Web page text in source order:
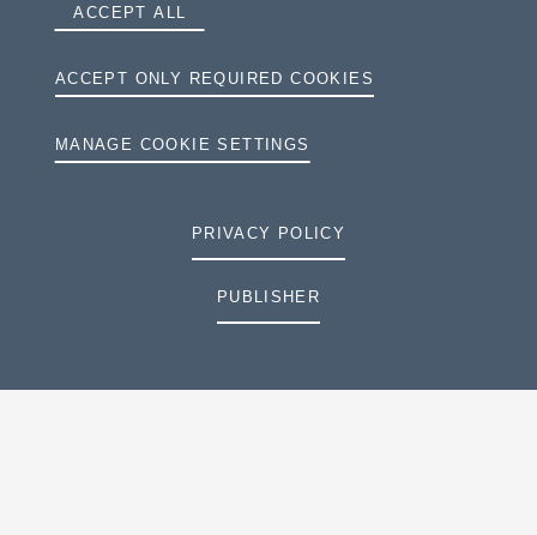
ACCEPT ALL
ACCEPT ONLY REQUIRED COOKIES
MANAGE COOKIE SETTINGS
PRIVACY POLICY
PUBLISHER